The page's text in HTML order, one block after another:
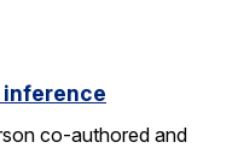
inference
co-authored and